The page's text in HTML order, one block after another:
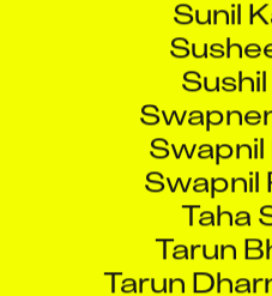
Swapnil
Swapnil
Taha
Tarun
Tarun